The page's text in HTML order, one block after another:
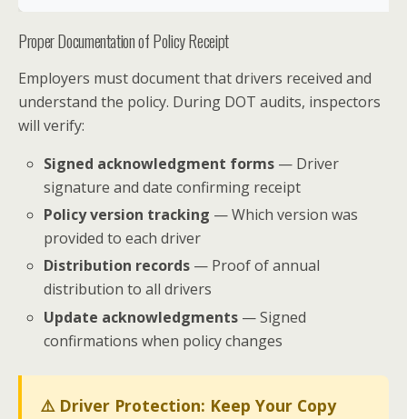
Proper Documentation of Policy Receipt
Employers must document that drivers received and
understand the policy. During DOT audits, inspectors
will verify:
Signed acknowledgment forms — Driver
signature and date confirming receipt
Policy version tracking — Which version was
provided to each driver
Distribution records — Proof of annual
distribution to all drivers
Update acknowledgments — Signed
confirmations when policy changes
⚠️ Driver Protection: Keep Your Copy